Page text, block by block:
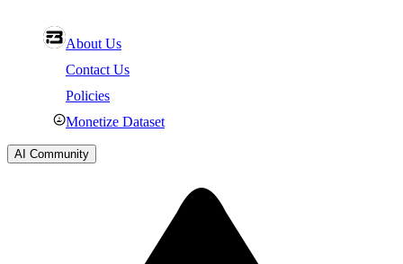
About Us
Contact Us
Policies
Monetize Dataset
AI Community